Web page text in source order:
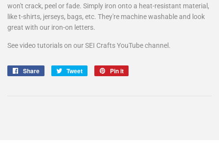
won't crack, peel or fade. Simply iron onto a heat-resistant material,
like t-shirts, jerseys, bags, etc. They're machine washable and look
great with our iron-on letters.
See video tutorials on our SEI Crafts YouTube channel.
Share
Share
Tweet
Tweet
Pin it